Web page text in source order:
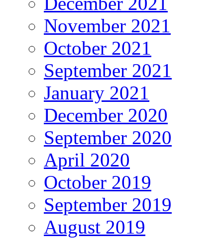
November 2021
October 2021
September 2021
January 2021
December 2020
September 2020
April 2020
October 2019
September 2019
August 2019